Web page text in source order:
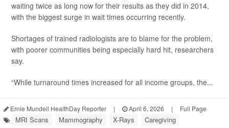
waiting twice as long now for their results as they did in 2014,
with the biggest surge in wait times occurring recently.
Shortages of trained radiologists are to blame for the problem,
with poorer communities being especially hard hit, researchers
say.
“While turnaround times increased for all income groups, the...
Ernie Mundell HealthDay Reporter | April 6, 2026 | Full Page
MRI Scans Mammography X-Rays Caregiving